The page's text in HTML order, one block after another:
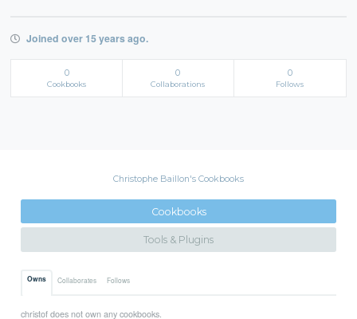
Joined over 15 years ago.
0
Cookbooks
0
Collaborations
0
Follows
Christophe Baillon's Cookbooks
Cookbooks
Tools & Plugins
Owns Collaborates Follows
christof does not own any cookbooks.